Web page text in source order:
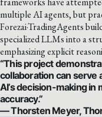
multiple AI agents, but
Forezai·TradingAgents
specialized LLMs into a
emphasizing explicit
“This project
collaboration can serve
AI’s decision-making
accuracy.”
— Thorsten Meyer,